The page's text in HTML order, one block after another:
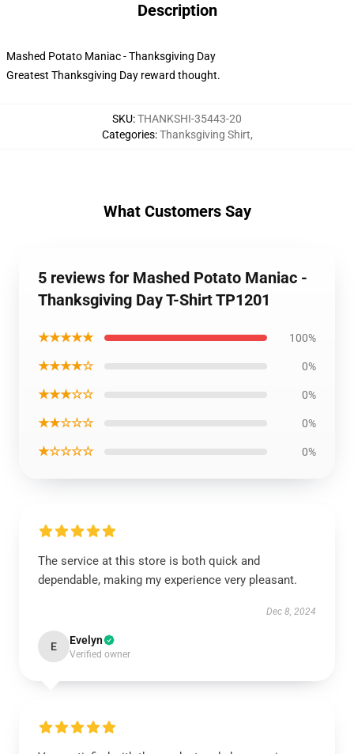
Description
Mashed Potato Maniac - Thanksgiving Day
Greatest Thanksgiving Day reward thought.
SKU:THANKSHI-35443-20
Categories:Thanksgiving Shirt,
What Customers Say
5 reviews for Mashed Potato Maniac -
Thanksgiving Day T-Shirt TP1201
★★★★★ 100%
★★★★☆ 0%
★★★☆☆ 0%
★★☆☆☆ 0%
★☆☆☆☆ 0%
The service at this store is both quick and
dependable, making my experience very pleasant.
Dec 8, 2024
E Evelyn
Verified owner